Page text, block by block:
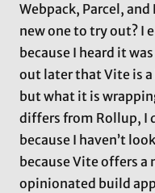
Webpack, Parcel,
new one to try out? I
because I heard it
out later that Vite is
but what it is
differs from Rollup, I
because I haven’t
because Vite offers a
opinionated build